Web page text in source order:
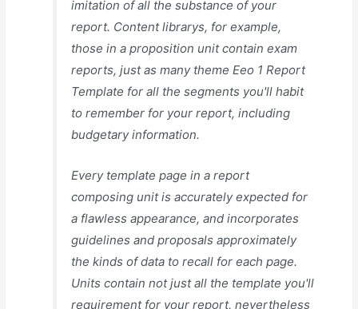
imitation of all the substance of your
report. Content librarys, for example,
those in a proposition unit contain exam
reports, just as many theme Eeo 1 Report
Template for all the segments you'll habit
to remember for your report, including
budgetary information.
Every template page in a report
composing unit is accurately expected for
a flawless appearance, and incorporates
guidelines and proposals approximately
the kinds of data to recall for each page.
Units contain not just all the template you'll
requirement for your report, nevertheless